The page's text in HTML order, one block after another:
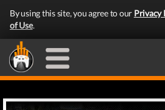
By using this site, you agree to our Privacy
of Use.